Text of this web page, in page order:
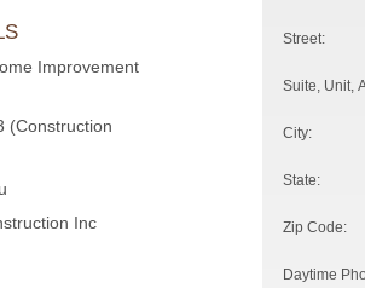
Improvement
(Construction
Inc
Street:
Suite, Unit,
City:
State:
Zip Code:
Daytime